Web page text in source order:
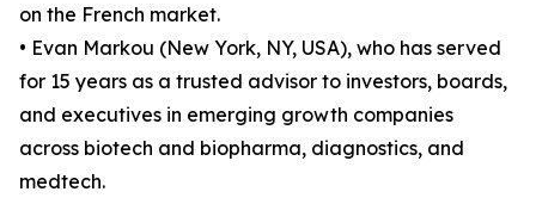
on the French market.
• Evan Markou (New York, NY, USA), who has served
for 15 years as a trusted advisor to investors, boards,
and executives in emerging growth companies
across biotech and biopharma, diagnostics, and
medtech.